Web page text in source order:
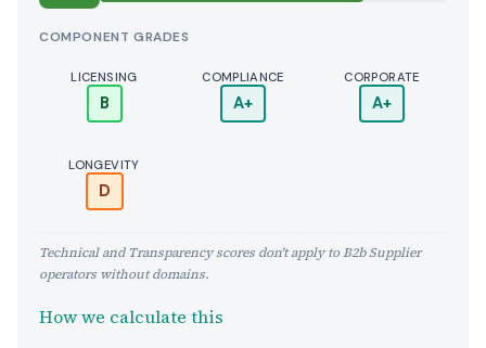
COMPONENT GRADES
LICENSING
B
COMPLIANCE
A+
CORPORATE
A+
LONGEVITY
D
Technical and Transparency scores don't apply to B2b Supplier
operators without domains.
How we calculate this